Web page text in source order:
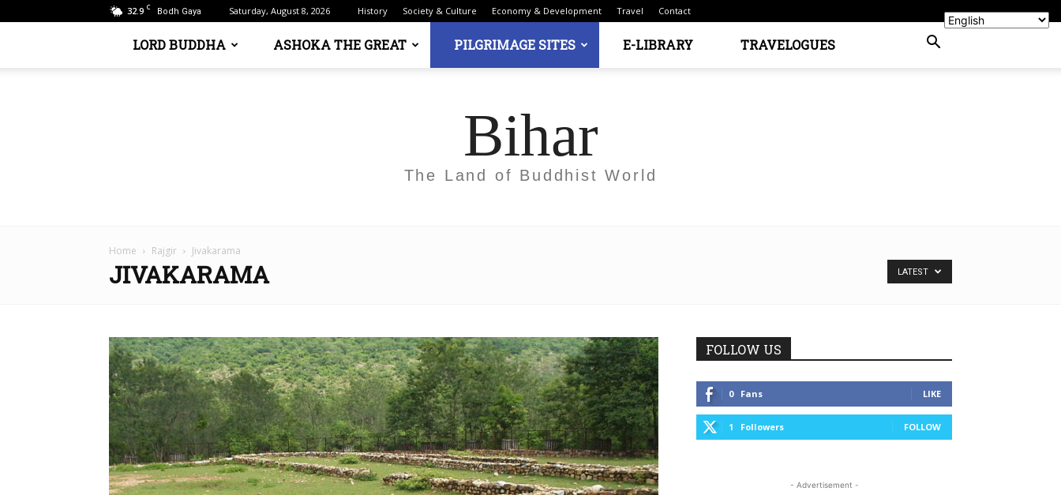
32.9 C Bodh Gaya Saturday, August 8, 2026 History Society & Culture Economy & Development Travel Contact
LORD BUDDHA ASHOKA THE GREAT PILGRIMAGE SITES E-LIBRARY TRAVELOGUES
Bihar
The Land of Buddhist World
Home Rajgir Jivakarama
JIVAKARAMA LATEST
FOLLOW US
0 Fans LIKE
1 Followers FOLLOW
- Advertisement -